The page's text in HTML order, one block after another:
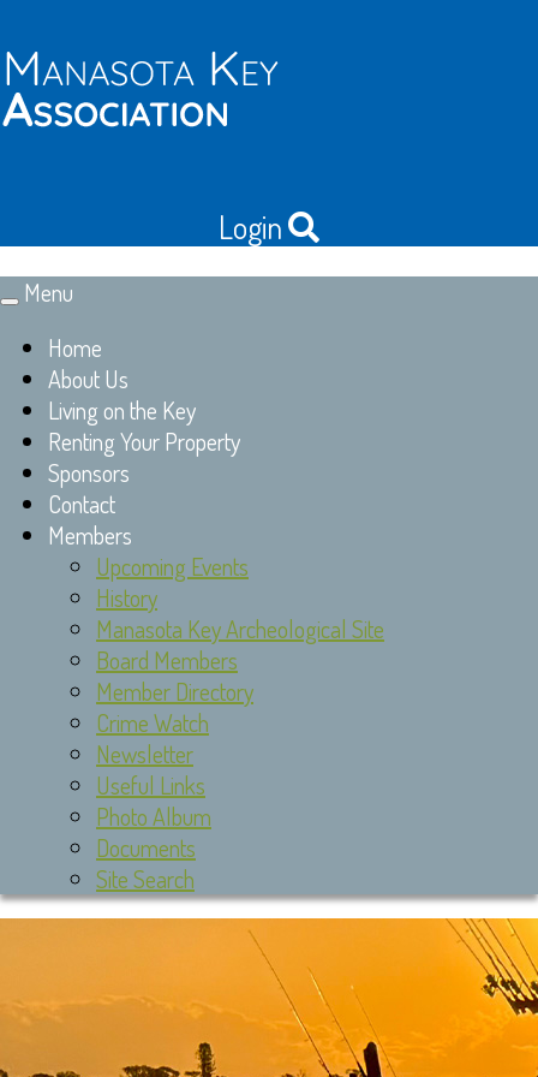
Login
Toggle
Menu
Home
About Us
Living on the Key
Renting Your Property
Sponsors
Contact
Members
Upcoming Events
History
Manasota Key Archeological Site
Board Members
Member Directory
Crime Watch
Newsletter
Useful Links
Photo Album
Documents
Site Search